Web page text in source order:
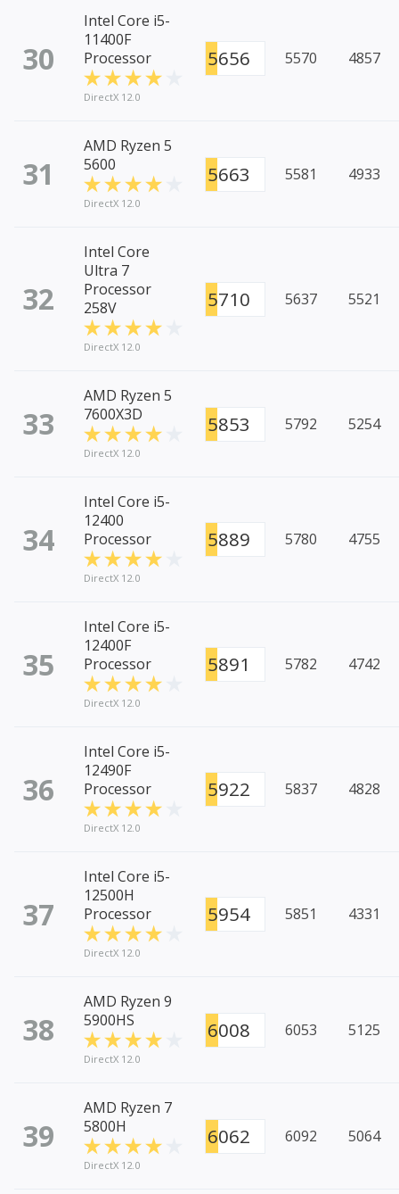
30
Intel Core i5-
11400F
Processor
DirectX 12.0
5656 5570 4857
31
AMD Ryzen 5
5600
DirectX 12.0
5663 5581 4933
32
Intel Core
Ultra 7
Processor
258V
DirectX 12.0
5710 5637 5521
33
AMD Ryzen 5
7600X3D
DirectX 12.0
5853 5792 5254
34
Intel Core i5-
12400
Processor
DirectX 12.0
5889 5780 4755
35
Intel Core i5-
12400F
Processor
DirectX 12.0
5891 5782 4742
36
Intel Core i5-
12490F
Processor
DirectX 12.0
5922 5837 4828
37
Intel Core i5-
12500H
Processor
DirectX 12.0
5954 5851 4331
38
AMD Ryzen 9
5900HS
DirectX 12.0
6008 6053 5125
39
AMD Ryzen 7
5800H
DirectX 12.0
6062 6092 5064